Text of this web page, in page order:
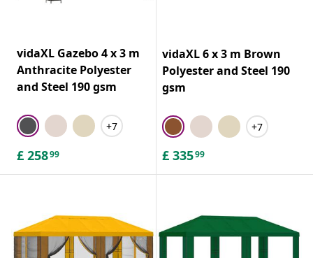
vidaXL Gazebo 4 x 3 m
Anthracite Polyester
and Steel 190 gsm
+7
£ 25899
vidaXL 6 x 3 m Brown
Polyester and Steel 190
gsm
+7
£ 33599